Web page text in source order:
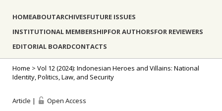
HOMEABOUTARCHIVESFUTURE ISSUES
INSTITUTIONAL MEMBERSHIPFOR AUTHORSFOR REVIEWERS
EDITORIAL BOARDCONTACTS
Home > Vol 12 (2024): Indonesian Heroes and Villains: National
Identity, Politics, Law, and Security
Article | Open Access